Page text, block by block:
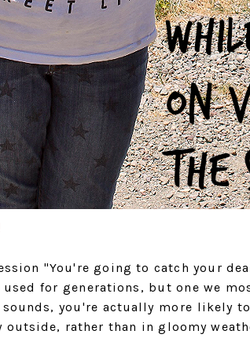
"You're going to catch your
for generations, but one we
you're actually more likely
rather than in gloomy